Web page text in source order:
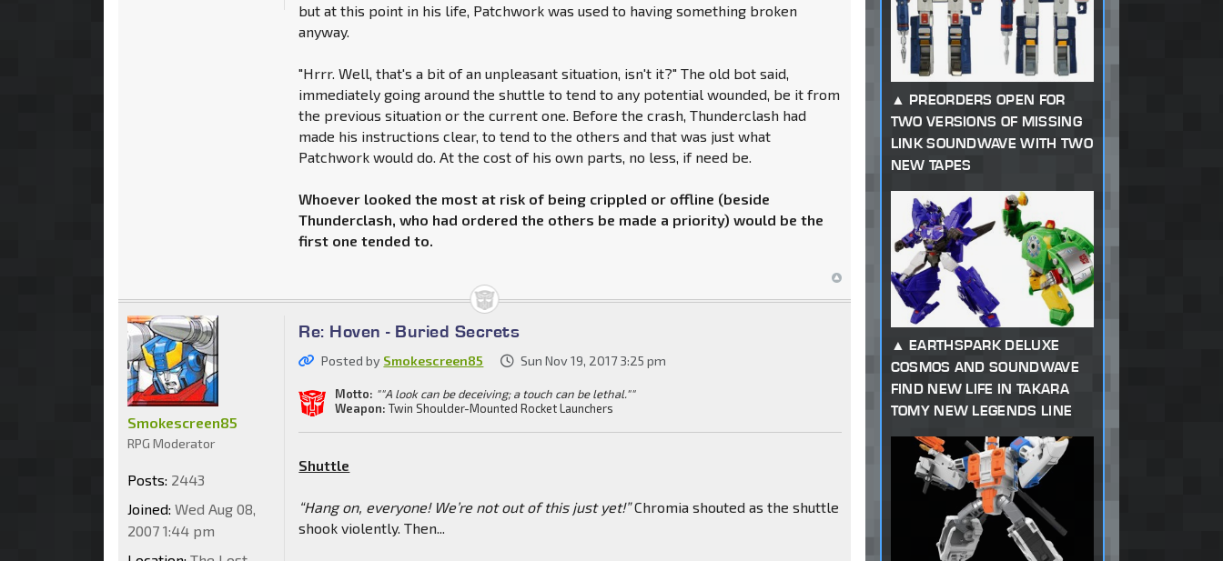
but at this point in his life, Patchwork was used to having something broken
anyway.
"Hrrr. Well, that's a bit of an unpleasant situation, isn't it?" The old bot said,
immediately going around the shuttle to tend to any potential wounded, be it from
the previous situation or the current one. Before the crash, Thunderclash had
made his instructions clear, to tend to the others and that was just what
Patchwork would do. At the cost of his own parts, no less, if need be.
Whoever looked the most at risk of being crippled or offline (beside
Thunderclash, who had ordered the others be made a priority) would be the
first one tended to.
Re: Hoven - Buried Secrets
Posted by Smokescreen85 Sun Nov 19, 2017 3:25 pm
Motto: ""A look can be deceiving; a touch can be lethal.""
Weapon: Twin Shoulder-Mounted Rocket Launchers
Shuttle
“Hang on, everyone! We’re not out of this just yet!”Chromia shouted as the shuttle
shook violently. Then...
Smokescreen85
RPG Moderator
Posts: 2443
Joined: Wed Aug 08,
2007 1:44 pm
PREORDERS OPEN FOR
TWO VERSIONS OF MISSING
LINK SOUNDWAVE WITH TWO
NEW TAPES
EARTHSPARK DELUXE
COSMOS AND SOUNDWAVE
FIND NEW LIFE IN TAKARA
TOMY NEW LEGENDS LINE